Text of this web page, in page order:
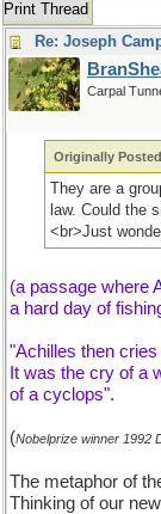
Print Thread
Re: Joseph
Carpal
Originally
They are a
law. Could the
<br>Just
(a passage where
a hard day of
"Achilles then
It was the cry of a
of a cyclops".
(Nobelprize winner 1992
The metaphor of
Thinking of our